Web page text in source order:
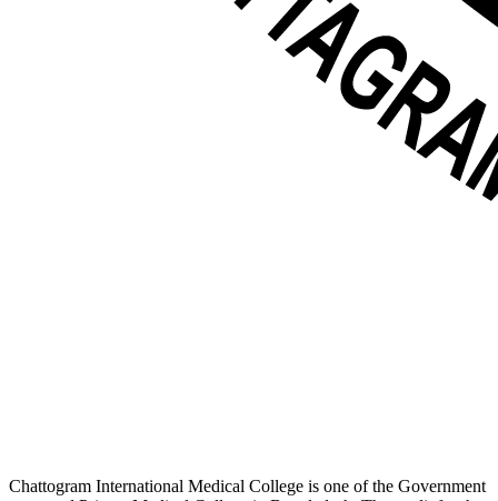
Chattogram International Medical College is one of the Government